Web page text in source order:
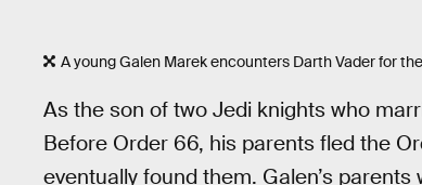
A young Galen Marek encounters Darth Vader for
As the son of two Jedi knights who
Before Order 66, his parents fled the
eventually found them. Galen’s